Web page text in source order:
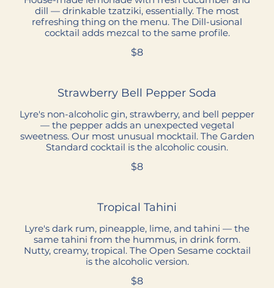
dill — drinkable tzatziki, essentially. The most
refreshing thing on the menu. The Dill-usional
cocktail adds mezcal to the same profile.
$8
Strawberry Bell Pepper Soda
Lyre's non-alcoholic gin, strawberry, and bell pepper
— the pepper adds an unexpected vegetal
sweetness. Our most unusual mocktail. The Garden
Standard cocktail is the alcoholic cousin.
$8
Tropical Tahini
Lyre's dark rum, pineapple, lime, and tahini — the
same tahini from the hummus, in drink form.
Nutty, creamy, tropical. The Open Sesame cocktail
is the alcoholic version.
$8